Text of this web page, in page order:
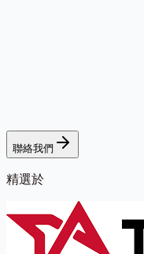
聯絡我們
精選於